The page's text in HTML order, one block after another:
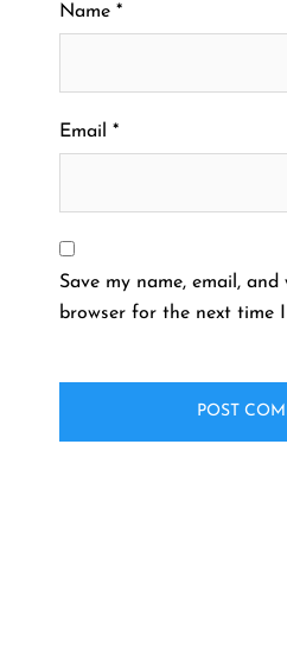
Name *
Email *
Save my name, email,
browser for the next time